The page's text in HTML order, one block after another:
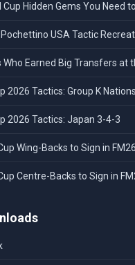
Cup Hidden Gems You Need
USA Tactic
Who Earned Big Transfers at
2026 Tactics: Group K Nations
2026 Tactics: Japan 3-4-3
Wing-Backs to Sign in FM26
Centre-Backs to Sign in